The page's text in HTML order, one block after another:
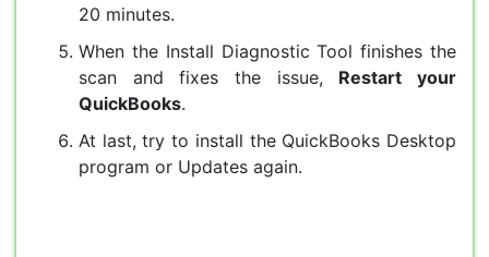
20 minutes.
When the Install Diagnostic Tool finishes the
scan and fixes the issue, Restart your
QuickBooks.
At last, try to install the QuickBooks Desktop
program or Updates again.